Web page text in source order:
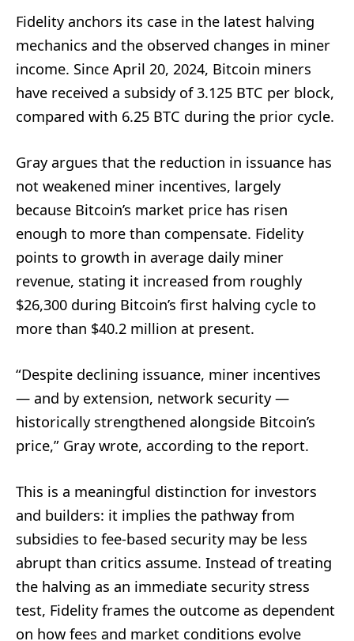
Fidelity anchors its case in the latest halving
mechanics and the observed changes in miner
income. Since April 20, 2024, Bitcoin miners
have received a subsidy of 3.125 BTC per block,
compared with 6.25 BTC during the prior cycle.
Gray argues that the reduction in issuance has
not weakened miner incentives, largely
because Bitcoin’s market price has risen
enough to more than compensate. Fidelity
points to growth in average daily miner
revenue, stating it increased from roughly
$26,300 during Bitcoin’s first halving cycle to
more than $40.2 million at present.
“Despite declining issuance, miner incentives
— and by extension, network security —
historically strengthened alongside Bitcoin’s
price,” Gray wrote, according to the report.
This is a meaningful distinction for investors
and builders: it implies the pathway from
subsidies to fee-based security may be less
abrupt than critics assume. Instead of treating
the halving as an immediate security stress
test, Fidelity frames the outcome as dependent
on how fees and market conditions evolve